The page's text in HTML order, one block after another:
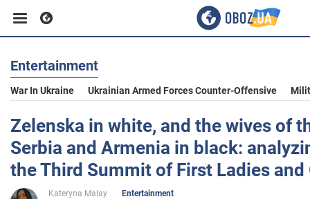
Business
Sport
Entertainment
Entertainment
War In Ukraine Ukrainian Armed Forces Counter-Offensive
Zelenska in white, and the wives of
Serbia and Armenia in black:
the Third Summit of First Ladies and
Kateryna Malay
Entertainment